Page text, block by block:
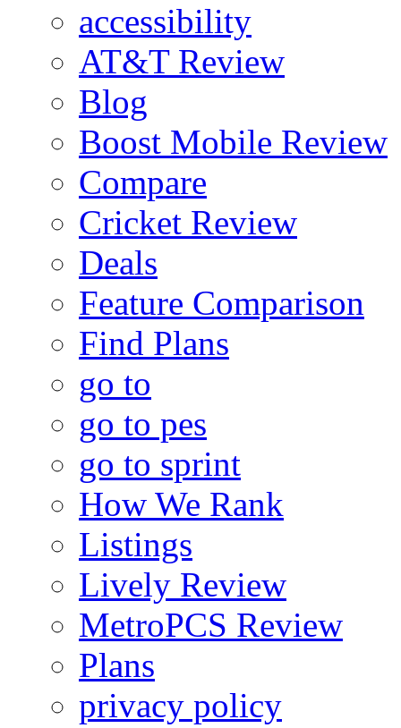
accessibility
AT&T Review
Blog
Boost Mobile Review
Compare
Cricket Review
Deals
Feature Comparison
Find Plans
go to
go to pes
go to sprint
How We Rank
Listings
Lively Review
MetroPCS Review
Plans
privacy policy